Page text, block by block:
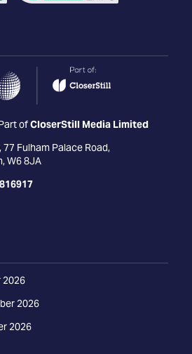
ofCloserStill Media Limited
77 Fulham Palace Road,
W6 8JA
2026
2026
2026